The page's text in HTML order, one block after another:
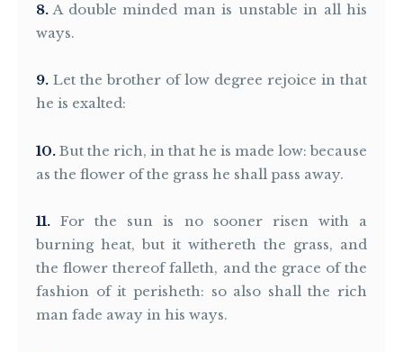
8 A double minded man is unstable in all his
ways.
9 Let the brother of low degree rejoice in that
he is exalted:
10 But the rich, in that he is made low: because
as the flower of the grass he shall pass away.
11
For the sun is no sooner risen with a
burning heat, but it withereth the grass, and
the flower thereof falleth, and the grace of the
fashion of it perisheth: so also shall the rich
man fade away in his ways.